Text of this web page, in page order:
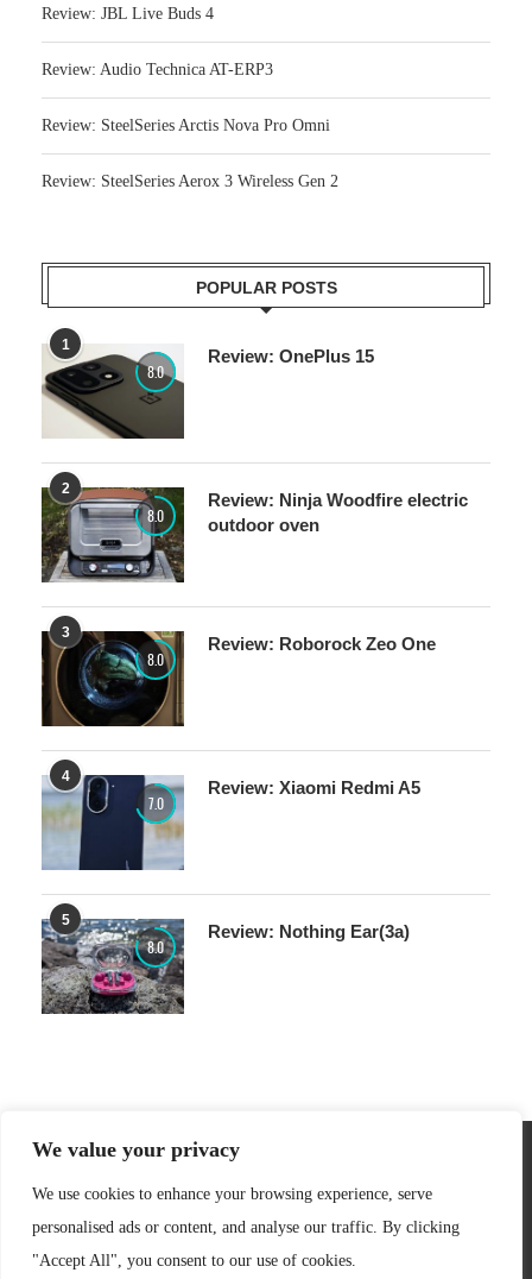
We value your privacy
We use cookies to enhance your browsing experience, serve
personalised ads or content, and analyse our traffic. By clicking
"Accept All", you consent to our use of cookies.
Review: JBL Live Buds 4
Review: Audio Technica AT-ERP3
Review: SteelSeries Arctis Nova Pro Omni
Review: SteelSeries Aerox 3 Wireless Gen 2
POPULAR POSTS
1
8.0
Review: OnePlus 15
2
8.0
Review: Ninja Woodfire electric
outdoor oven
3
8.0
Review: Roborock Zeo One
4
7.0
Review: Xiaomi Redmi A5
5
8.0
Review: Nothing Ear(3a)
Copyright @ 2007-2026 - senses.se.Privacy Policy